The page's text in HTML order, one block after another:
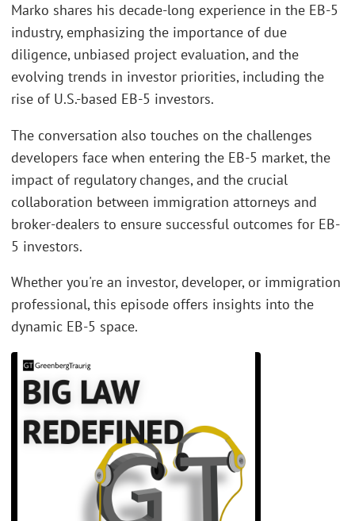
Marko shares his decade-long experience in the EB-5
industry, emphasizing the importance of due
diligence, unbiased project evaluation, and the
evolving trends in investor priorities, including the
rise of U.S.-based EB-5 investors.
The conversation also touches on the challenges
developers face when entering the EB-5 market, the
impact of regulatory changes, and the crucial
collaboration between immigration attorneys and
broker-dealers to ensure successful outcomes for EB-
5 investors.
Whether you're an investor, developer, or immigration
professional, this episode offers insights into the
dynamic EB-5 space.